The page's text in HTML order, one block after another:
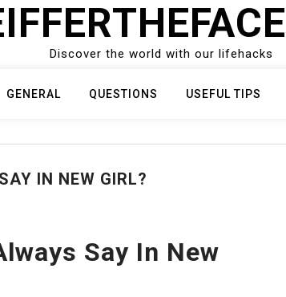
Discover the world with our lifehacks
GENERAL QUESTIONS USEFUL TIPS
IN NEW GIRL?
Say In New